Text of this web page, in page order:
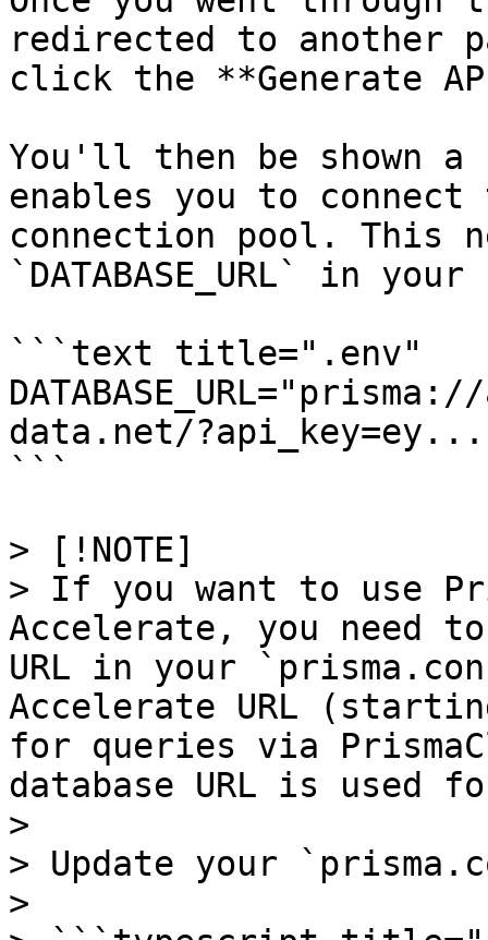
redirected to another
click the **Generate
You'll then be shown a
enables you to
connection pool. This
`DATABASE_URL` in
```text title=".env"
data.net/
```
> [!NOTE]
> If you want to use
Accelerate, you need
URL in your
Accelerate URL
for queries via
database URL is used
>
> Update your
>